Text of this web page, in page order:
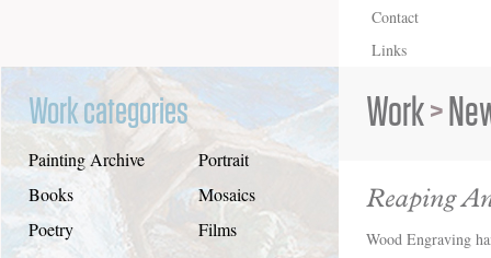
Contact
Links
Work categories
Painting Archive
Books
Poetry
Portrait
Mosaics
Films
Work>
Reaping
Wood Engraving